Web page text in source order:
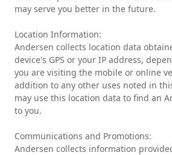
may serve you better in the future.
Location Information:
Andersen collects location data
device's GPS or your IP address,
you are visiting the mobile or online
addition to any other uses noted in
may use this location data to find an
to you.
Communications and Promotions:
Andersen collects information